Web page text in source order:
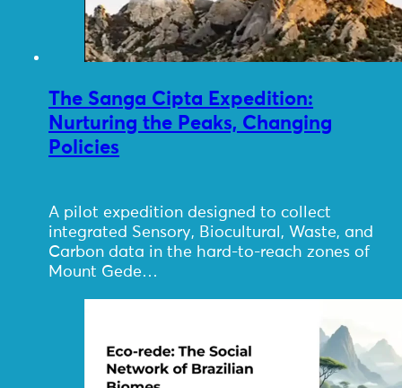
The Sanga Cipta Expedition:
Nurturing the Peaks, Changing
Policies
A pilot expedition designed to collect
integrated Sensory, Biocultural, Waste, and
Carbon data in the hard-to-reach zones of
Mount Gede…